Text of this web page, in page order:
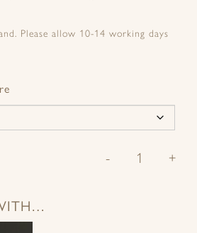
Please allow 10-14 working days
- +